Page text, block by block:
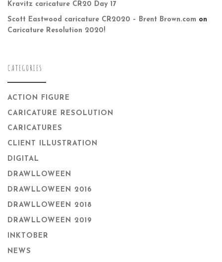
Kravitz caricature CR20 Day 17
Scott Eastwood caricature CR2020 – Brent Brown.com on
Caricature Resolution 2020!
CATEGORIES
ACTION FIGURE
CARICATURE RESOLUTION
CARICATURES
CLIENT ILLUSTRATION
DIGITAL
DRAWLLOWEEN
DRAWLLOWEEN 2016
DRAWLLOWEEN 2018
DRAWLLOWEEN 2019
INKTOBER
NEWS